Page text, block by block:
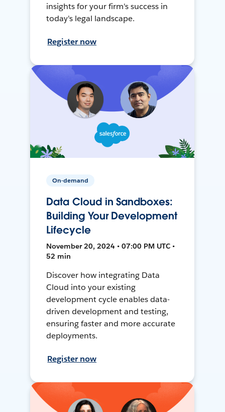
insights for your firm's success in
today's legal landscape.
Register now
On-demand
Data Cloud in Sandboxes:
Building Your Development
Lifecycle
November 20, 2024 • 07:00 PM UTC •
52 min
Discover how integrating Data
Cloud into your existing
development cycle enables data-
driven development and testing,
ensuring faster and more accurate
deployments.
Register now